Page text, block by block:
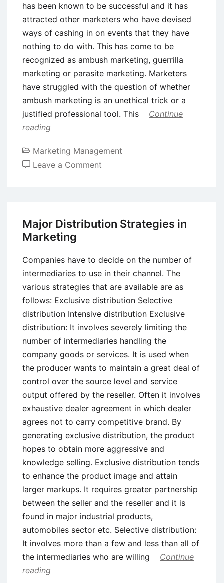
has been known to be successful and it has
attracted other marketers who have devised
ways of cashing in on events that they have
nothing to do with. This has come to be
recognized as ambush marketing, guerrilla
marketing or parasite marketing. Marketers
have struggled with the question of whether
ambush marketing is an unethical trick or a
justified professional tool. This
Continue
reading
Marketing Management
Leave a Comment
Ambush
Marketing
Major Distribution Strategies in
Marketing
Companies have to decide on the number of
intermediaries to use in their channel. The
various strategies that are available are as
follows: Exclusive distribution Selective
distribution Intensive distribution Exclusive
distribution: It involves severely limiting the
number of intermediaries handling the
company goods or services. It is used when
the producer wants to maintain a great deal of
control over the source level and service
output offered by the reseller. Often it involves
exhaustive dealer agreement in which dealer
agrees not to carry competitive brand. By
generating exclusive distribution, the product
hopes to obtain more aggressive and
knowledge selling. Exclusive distribution tends
to enhance the product image and attain
larger markups. It requires greater partnership
between the seller and the reseller and it is
found in major industrial products,
automobiles sector etc. Selective distribution:
It involves more than a few and less than all of
the intermediaries who are willing
Continue
reading